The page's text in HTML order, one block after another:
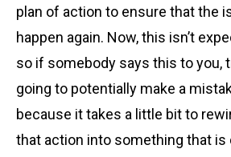
plan of action to ensure that the
happen again. Now, this isn’t
so if somebody says this to you,
going to potentially make a
because it takes a little bit to
that action into something that